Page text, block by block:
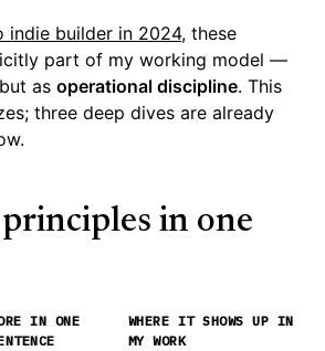
indie builder in 2024, these
part of my working model —
as operational discipline. This
three deep dives are already
in one
IN ONE
WHERE IT SHOWS UP IN
MY WORK